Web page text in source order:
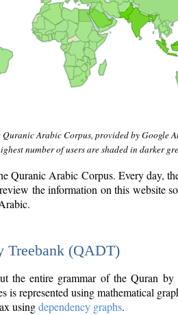
Quranic Arabic Corpus, provided by Google
number of users are shaded in darker
Quranic Arabic Corpus. Every day,
the information on this website
Treebank (QADT)
the entire grammar of the Quran
is represented using mathematical
usingdependency graphs.